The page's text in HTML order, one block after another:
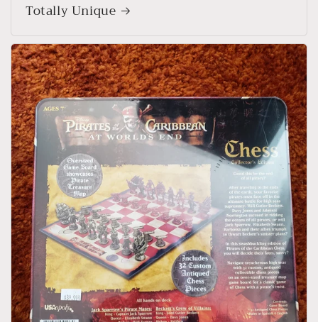
Totally Unique